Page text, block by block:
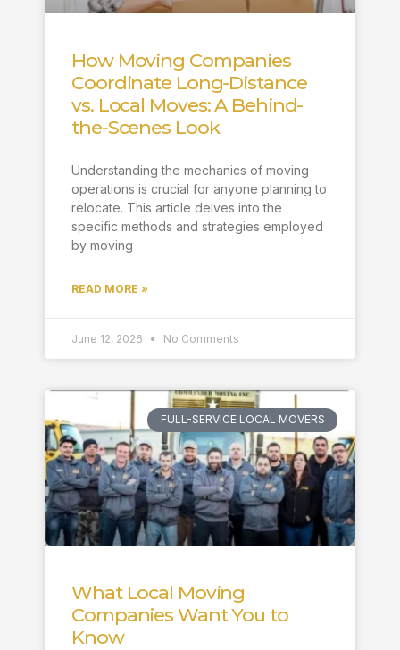
How Moving Companies
Coordinate Long-Distance
vs. Local Moves: A Behind-
the-Scenes Look
Understanding the mechanics of moving
operations is crucial for anyone planning to
relocate. This article delves into the
specific methods and strategies employed
by moving
READ MORE »
June 12, 2026 No Comments
FULL-SERVICE LOCAL MOVERS
What Local Moving
Companies Want You to
Know